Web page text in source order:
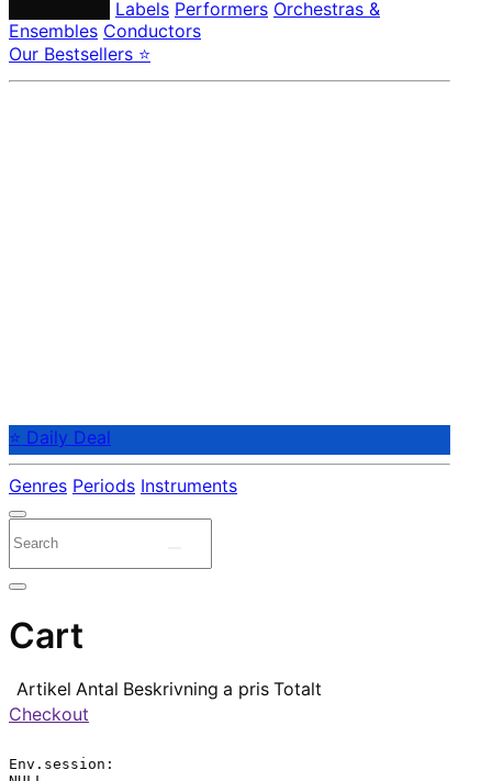
Labels Performers Orchestras &
Ensembles Conductors
Our Bestsellers ⭐
⭐ Daily Deal
Genres Periods Instruments
Cart
Artikel Antal Beskrivning a pris Totalt
Checkout
Env.session: